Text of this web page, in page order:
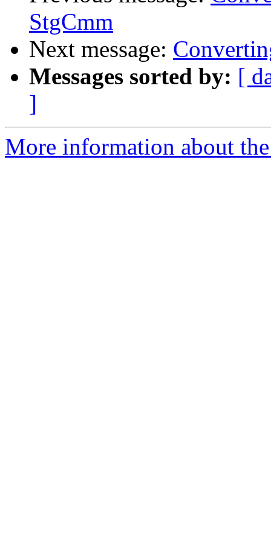
StgCmm
Next message:
Messages sorted by: [
]
More information about